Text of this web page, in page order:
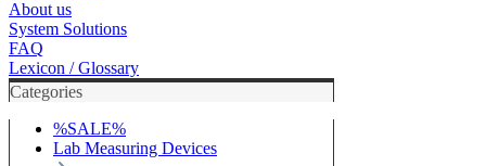
About us
System Solutions
FAQ
Lexicon / Glossary
Categories
%SALE%
Lab Measuring Devices